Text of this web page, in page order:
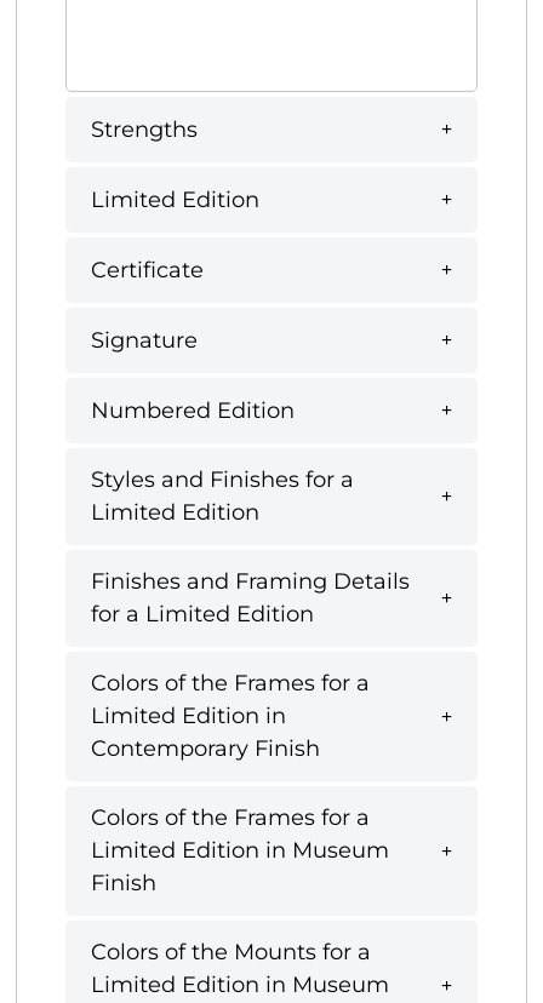
Strengths
Limited Edition
Certificate
Signature
Numbered Edition
Styles and Finishes for a
Limited Edition
Finishes and Framing Details
for a Limited Edition
Colors of the Frames for a
Limited Edition in
Contemporary Finish
Colors of the Frames for a
Limited Edition in Museum
Finish
Colors of the Mounts for a
Limited Edition in Museum